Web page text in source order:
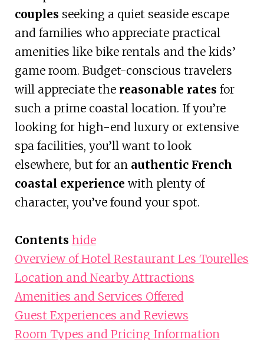
couples seeking a quiet seaside escape
and families who appreciate practical
amenities like bike rentals and the kids’
game room. Budget-conscious travelers
will appreciate the reasonable rates for
such a prime coastal location. If you’re
looking for high-end luxury or extensive
spa facilities, you’ll want to look
elsewhere, but for an authentic French
coastal experience with plenty of
character, you’ve found your spot.
Contents hide
Overview of Hotel Restaurant Les Tourelles
Location and Nearby Attractions
Amenities and Services Offered
Guest Experiences and Reviews
Room Types and Pricing Information